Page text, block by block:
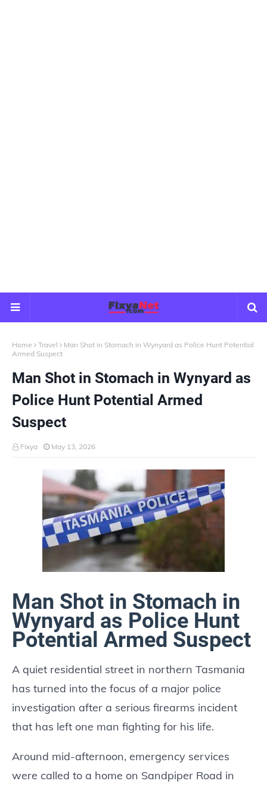
Home Travel
Man Shot in Stomach in Wynyard as Police Hunt Potential
Armed Suspect
Man Shot in Stomach in Wynyard as
Police Hunt Potential Armed
Suspect
Fixya May 13, 2026
Man Shot in Stomach in
Wynyard as Police Hunt
Potential Armed Suspect
A quiet residential street in northern Tasmania
has turned into the focus of a major police
investigation after a serious firearms incident
that has left one man fighting for his life.
Around mid-afternoon, emergency services
were called to a home on Sandpiper Road in